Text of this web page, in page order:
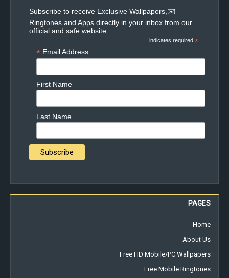
✉️Subscribe to receive Exclusive Wallpapers,
Ringtones and Apps directly in your inbox from our
official and safe website
*
indicates required
Email Address
*
First Name
Last Name
PAGES
Home
About Us
Free HD Mobile/PC Wallpapers
Free Mobile Ringtones